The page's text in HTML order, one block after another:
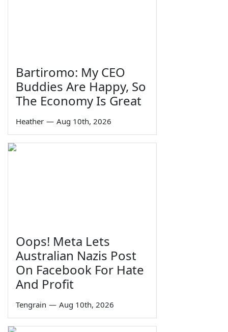
Bartiromo: My CEO
Buddies Are Happy, So
The Economy Is Great
Heather — Aug 10th, 2026
Oops! Meta Lets
Australian Nazis Post
On Facebook For Hate
And Profit
Tengrain — Aug 10th, 2026